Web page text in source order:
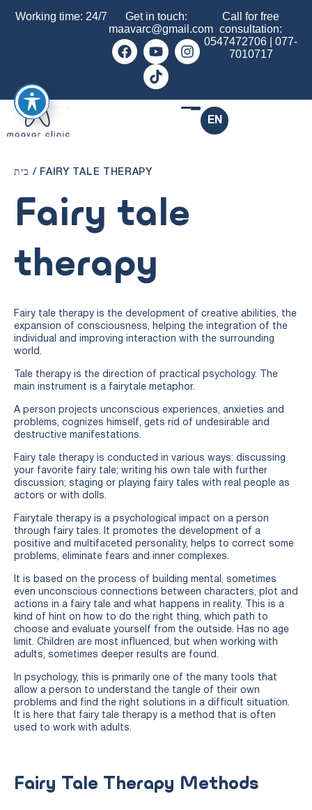
Working time: 24/7
Get in touch:
maavarc@gmail.com
Call for free
consultation:
0547472706
077-
7010717
EN
בית / FAIRY TALE THERAPY
Fairy tale
therapy
Fairy tale therapy is the development of creative abilities, the
expansion of consciousness, helping the integration of the
individual and improving interaction with the surrounding
world.
Tale therapy is the direction of practical psychology. The
main instrument is a fairytale metaphor.
A person projects unconscious experiences, anxieties and
problems, cognizes himself, gets rid of undesirable and
destructive manifestations.
Fairy tale therapy is conducted in various ways: discussing
your favorite fairy tale; writing his own tale with further
discussion; staging or playing fairy tales with real people as
actors or with dolls.
Fairytale therapy is a psychological impact on a person
through fairy tales. It promotes the development of a
positive and multifaceted personality, helps to correct some
problems, eliminate fears and inner complexes.
It is based on the process of building mental, sometimes
even unconscious connections between characters, plot and
actions in a fairy tale and what happens in reality. This is a
kind of hint on how to do the right thing, which path to
choose and evaluate yourself from the outside. Has no age
limit. Children are most influenced, but when working with
adults, sometimes deeper results are found.
In psychology, this is primarily one of the many tools that
allow a person to understand the tangle of their own
problems and find the right solutions in a difficult situation.
It is here that fairy tale therapy is a method that is often
used to work with adults.
Fairy Tale Therapy Methods